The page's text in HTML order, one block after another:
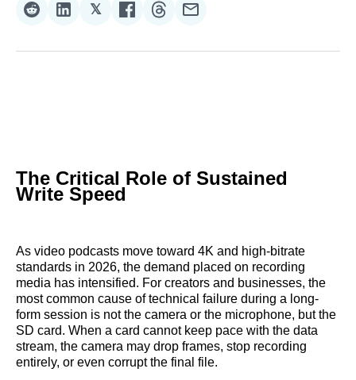
Share
Reddit
Share
LinkedIn
𝕏Share
𝕏
Share
Facebook
Share
Threads
Share
Email
The Critical Role of Sustained
Write Speed
As video podcasts move toward 4K and high-bitrate
standards in 2026, the demand placed on recording
media has intensified. For creators and businesses, the
most common cause of technical failure during a long-
form session is not the camera or the microphone, but the
SD card. When a card cannot keep pace with the data
stream, the camera may drop frames, stop recording
entirely, or even corrupt the final file.